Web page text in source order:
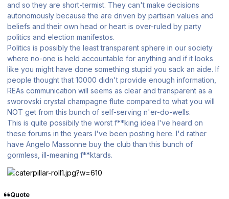
and so they are short-termist. They can't make decisions
autonomously because the are driven by partisan values and
beliefs and their own head or heart is over-ruled by party
politics and election manifestos.
Politics is possibly the least transparent sphere in our society
where no-one is held accountable for anything and if it looks
like you might have done something stupid you sack an aide. If
people thought that 10000 didn't provide enough information,
REAs communication will seems as clear and transparent as a
sworovski crystal champagne flute compared to what you will
NOT get from this bunch of self-serving n'er-do-wells.
This is quite possibily the worst f**king idea I've heard on
these forums in the years I've been posting here. I'd rather
have Angelo Massonne buy the club than this bunch of
gormless, ill-meaning f**ktards.
Quote